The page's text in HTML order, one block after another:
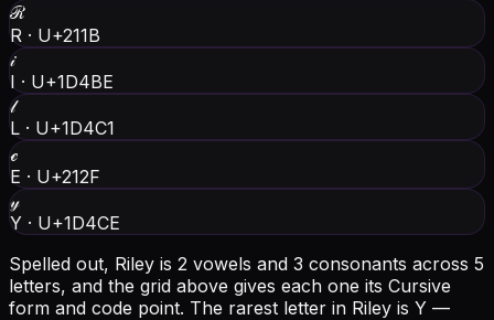
ℛ
R · U+211B
𝒾
I · U+1D4BE
𝓁
L · U+1D4C1
ℯ
E · U+212F
𝓎
Y · U+1D4CE
Spelled out, Riley is 2 vowels and 3 consonants across 5
letters, and the grid above gives each one its Cursive
form and code point. The rarest letter in Riley is Y —